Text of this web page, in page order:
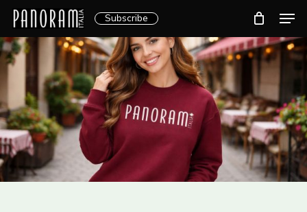
Skip
main
content
Subscribe
Close
Menu